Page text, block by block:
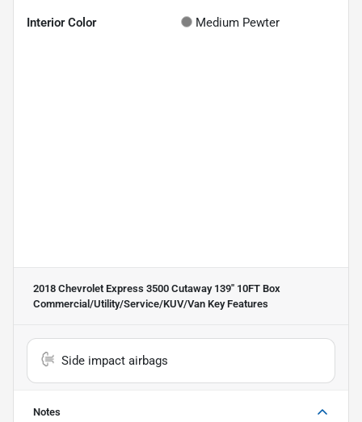
Interior Color Medium Pewter
2018 Chevrolet Express 3500 Cutaway 139'' 10FT Box
Commercial/Utility/Service/KUV/Van Key Features
Side impact airbags
Notes